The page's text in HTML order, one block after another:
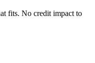
fits. No credit impact to